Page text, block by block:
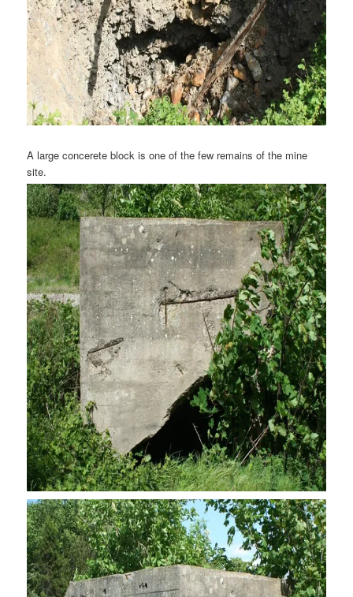
A large concerete block is one of the few remains of the mine
site.